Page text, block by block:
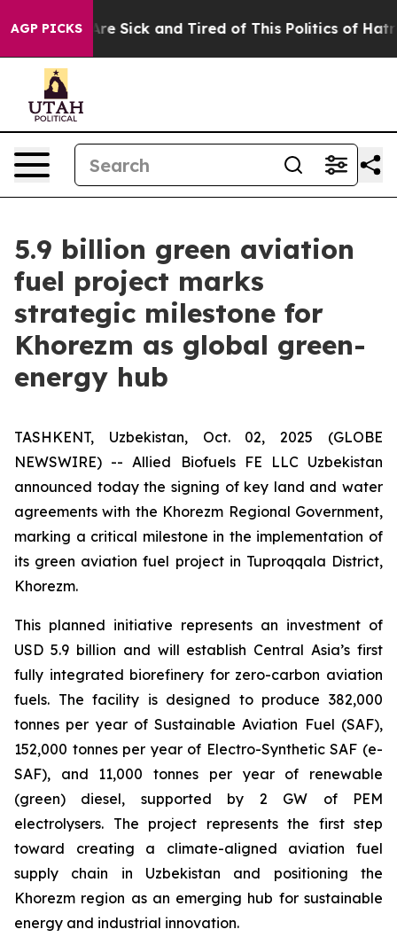
AGP PICKS
Are Sick and Tired of This Politics of Hatred” The
5.9 billion green aviation
fuel project marks
strategic milestone for
Khorezm as global green-
energy hub
TASHKENT, Uzbekistan, Oct. 02, 2025 (GLOBE
NEWSWIRE) -- Allied Biofuels FE LLC Uzbekistan
announced today the signing of key land and water
agreements with the Khorezm Regional Government,
marking a critical milestone in the implementation of
its green aviation fuel project in Tuproqqala District,
Khorezm.
This planned initiative represents an investment of
USD 5.9 billion and will establish Central Asia’s first
fully integrated biorefinery for zero-carbon aviation
fuels. The facility is designed to produce 382,000
tonnes per year of Sustainable Aviation Fuel (SAF),
152,000 tonnes per year of Electro-Synthetic SAF (e-
SAF), and 11,000 tonnes per year of renewable
(green) diesel, supported by 2 GW of PEM
electrolysers. The project represents the first step
toward creating a climate-aligned aviation fuel
supply chain in Uzbekistan and positioning the
Khorezm region as an emerging hub for sustainable
energy and industrial innovation.